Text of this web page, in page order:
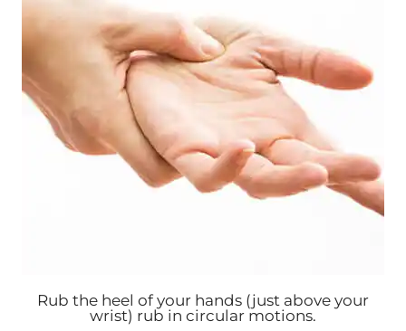
Rub the heel of your hands (just above your
wrist) rub in circular motions.